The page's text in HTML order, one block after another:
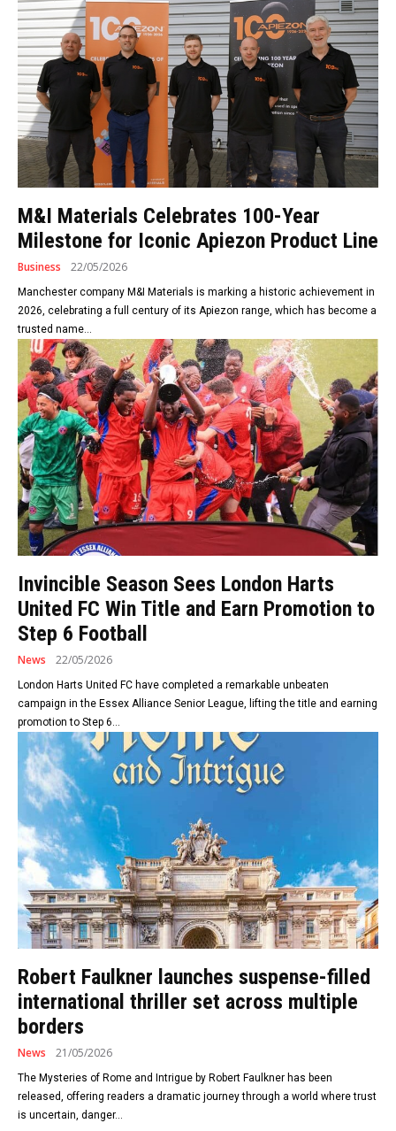
M&I Materials Celebrates 100-Year
Milestone for Iconic Apiezon Product Line
Business 22/05/2026
Manchester company M&I Materials is marking a historic achievement in
2026, celebrating a full century of its Apiezon range, which has become a
trusted name...
Invincible Season Sees London Harts
United FC Win Title and Earn Promotion to
Step 6 Football
News 22/05/2026
London Harts United FC have completed a remarkable unbeaten
campaign in the Essex Alliance Senior League, lifting the title and earning
promotion to Step 6...
Robert Faulkner launches suspense-filled
international thriller set across multiple
borders
News 21/05/2026
The Mysteries of Rome and Intrigue by Robert Faulkner has been
released, offering readers a dramatic journey through a world where trust
is uncertain, danger...